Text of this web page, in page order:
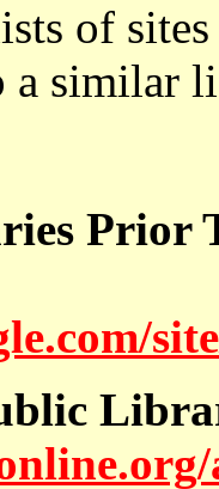
of
a similar
Prior